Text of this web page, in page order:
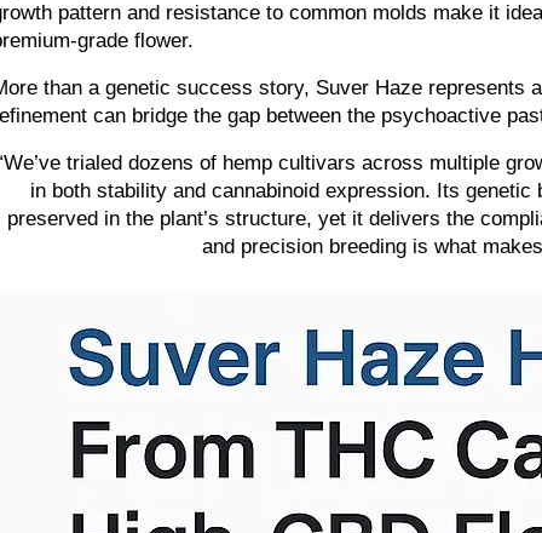
pattern and resistance to common molds make it
grade flower.
than a genetic success story, Suver Haze
can bridge the gap between the psychoactive
trialed dozens of hemp cultivars across multiple
in both stability and cannabinoid expression. Its
preserved in the plant’s structure, yet it delivers the
and precision breeding is what